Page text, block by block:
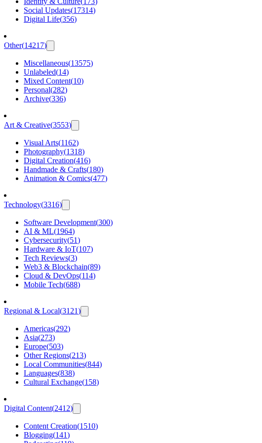
Social Updates(17314)
Digital Life(356)
Other(14217)
Miscellaneous(13575)
Unlabeled(14)
Mixed Content(10)
Personal(282)
Archive(336)
Art & Creative(3553)
Visual Arts(1162)
Photography(1318)
Digital Creation(416)
Handmade & Crafts(180)
Animation & Comics(477)
Technology(3316)
Software Development(300)
AI & ML(1964)
Cybersecurity(51)
Hardware & IoT(107)
Tech Reviews(3)
Web3 & Blockchain(89)
Cloud & DevOps(114)
Mobile Tech(688)
Regional & Local(3121)
Americas(292)
Asia(273)
Europe(503)
Other Regions(213)
Local Communities(844)
Languages(838)
Cultural Exchange(158)
Digital Content(2412)
Content Creation(1510)
Blogging(141)